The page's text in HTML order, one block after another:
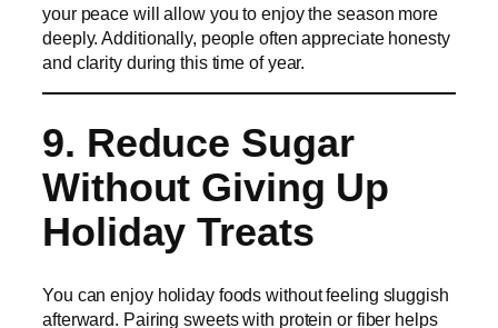
your peace will allow you to enjoy the season more
deeply. Additionally, people often appreciate honesty
and clarity during this time of year.
9. Reduce Sugar
Without Giving Up
Holiday Treats
You can enjoy holiday foods without feeling sluggish
afterward. Pairing sweets with protein or fiber helps